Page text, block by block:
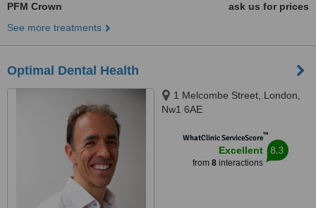
PFM Crown
ask us for prices
See more treatments
Optimal Dental Health
1 Melcombe Street, London,
Nw1 6AE
WhatClinic ServiceScore™
Excellent
from 8interactions
8.3